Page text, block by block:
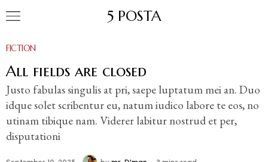
5 POSTA
FICTION
All fields are closed
Justo fabulas singulis at pri, saepe luptatum mei an. Duo
idque solet scribentur eu, natum iudico labore te eos, no
utinam tibique nam. Viderer labitur nostrud et per,
disputationi